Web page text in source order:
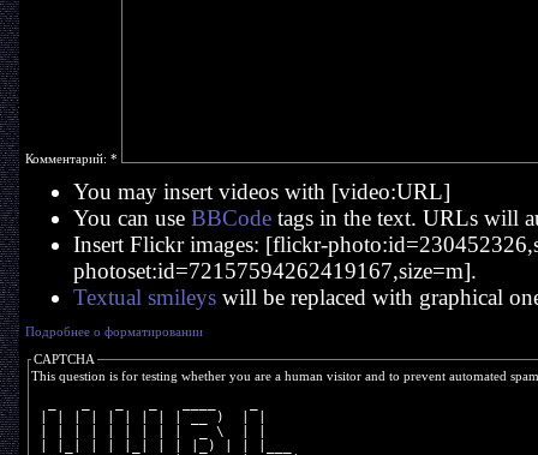
Комментарий: *
You may insert videos with [video:URL]
You can use BBCodetags in the text. URLs will
Insert Flickr images: [flickr-
photoset:id=72157594262419167,size=m].
Textual smileyswill be replaced with graphical
Подробнее о форматировании
CAPTCHA
This question is for testing whether you are a human visitor and to prevent automated
| | | | | | | | | __ )  | |
| | | | | | | | |  _ \  | |
| |_| | | |_| | | |_) | | |___